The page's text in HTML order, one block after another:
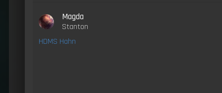
Magda
Stanton
HDMS Hahn